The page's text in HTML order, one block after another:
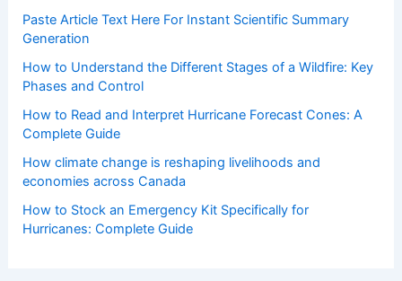
Paste Article Text Here For Instant Scientific Summary
Generation
How to Understand the Different Stages of a Wildfire: Key
Phases and Control
How to Read and Interpret Hurricane Forecast Cones: A
Complete Guide
How climate change is reshaping livelihoods and
economies across Canada
How to Stock an Emergency Kit Specifically for
Hurricanes: Complete Guide